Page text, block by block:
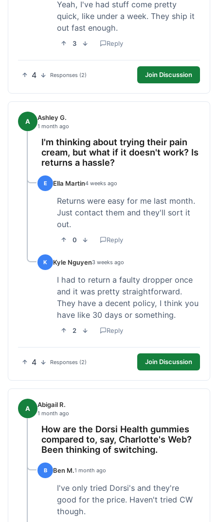
Yeah, I've had stuff come pretty
quick, like under a week. They ship it
out fast enough.
3 Reply
4 Responses (2) Join Discussion
A Ashley G.
1 month ago
I'm thinking about trying their pain
cream, but what if it doesn't work? Is
returns a hassle?
E Ella Martin4 weeks ago
Returns were easy for me last month.
Just contact them and they'll sort it
out.
0 Reply
K Kyle Nguyen3 weeks ago
I had to return a faulty dropper once
and it was pretty straightforward.
They have a decent policy, I think you
have like 30 days or something.
2 Reply
4 Responses (2) Join Discussion
A Abigail R.
1 month ago
How are the Dorsi Health gummies
compared to, say, Charlotte's Web?
Been thinking of switching.
B Ben M.1 month ago
I've only tried Dorsi's and they're
good for the price. Haven't tried CW
though.